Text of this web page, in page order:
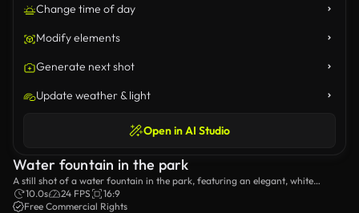
Change time of day
Modify elements
Generate next shot
Update weather & light
Open in AI Studio
Water fountain in the park
A still shot of a water fountain in the park, featuring an elegant, white
sculpture.
10.0s 24 FPS
16:9
Free Commercial Rights